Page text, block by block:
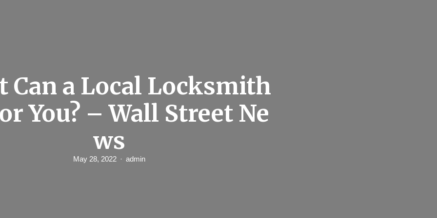
Can a Local Locksmith
You? – Wall Street Ne
ws
May 28, 2022 admin